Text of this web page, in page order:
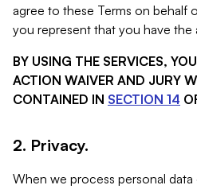
agree to these Terms on behalf
you represent that you have
BY USING THE SERVICES,
ACTION WAIVER AND JURY
CONTAINED IN SECTION 14
2. Privacy.
When we process personal